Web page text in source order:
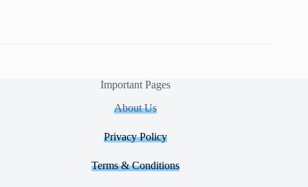
Important Pages
About Us
Privacy Policy
Terms & Conditions